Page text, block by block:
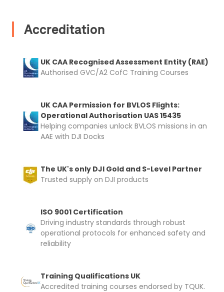
Accreditation
UK CAA Recognised Assessment Entity (RAE)
Authorised GVC/A2 CofC Training Courses
UK CAA Permission for BVLOS Flights:
Operational Authorisation UAS 15435
Helping companies unlock BVLOS missions in an
AAE with DJI Docks
The UK's only DJI Gold and S-Level Partner
Trusted supply on DJI products
ISO 9001 Certification
Driving industry standards through robust
operational protocols for enhanced safety and
reliability
Training Qualifications UK
Accredited training courses endorsed by TQUK.